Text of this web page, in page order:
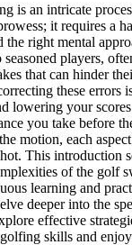
is an intricate
it requires a
the right mental
players,
that can hinder
these errors
lowering your
you take before
motion, each
This introduction
of the golf
learning and
deeper into the
effective
skills and